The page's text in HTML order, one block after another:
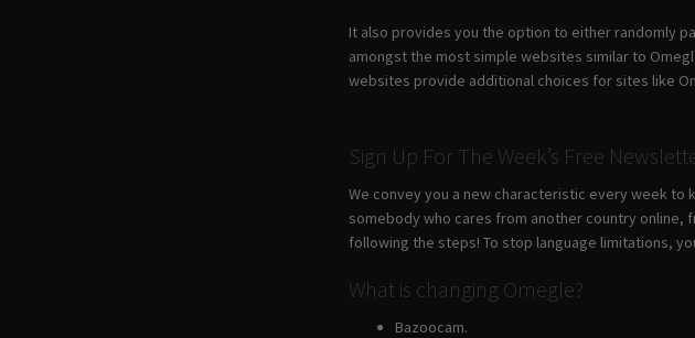
It also provides you the option to either randomly
amongst the most simple websites similar to
websites provide additional choices for sites like
Sign Up For The Week’s Free
We convey you a new characteristic every week
somebody who cares from another country online,
following the steps! To stop language limitations,
What is changing Omegle?
Bazoocam.